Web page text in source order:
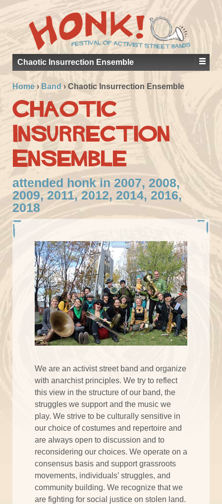
Chaotic Insurrection Ensemble
Home › Band › Chaotic Insurrection Ensemble
Chaotic
Insurrection
Ensemble
attended honk in 2007, 2008,
2009, 2011, 2012, 2014, 2016,
2018
We are an activist street band and organize
with anarchist principles. We try to reflect
this view in the structure of our band, the
struggles we support and the music we
play. We strive to be culturally sensitive in
our choice of costumes and repertoire and
are always open to discussion and to
reconsidering our choices. We operate on a
consensus basis and support grassroots
movements, individuals’ struggles, and
community building. We recognize that we
are fighting for social justice on stolen land.